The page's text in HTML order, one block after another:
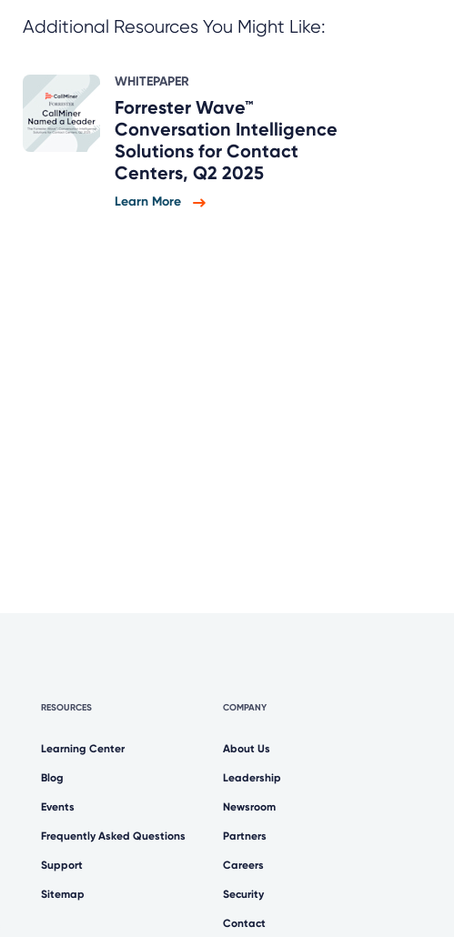
Additional Resources You Might Like:
WHITEPAPER
Forrester Wave™
Conversation Intelligence
Solutions for Contact
Centers, Q2 2025
Learn More
RESOURCES
Learning Center
Blog
Events
Frequently Asked Questions
Support
Sitemap
COMPANY
About Us
Leadership
Newsroom
Partners
Careers
Security
Contact